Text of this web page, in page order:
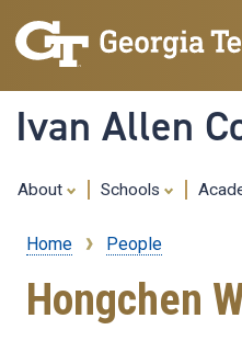
Ivan Allen
About Schools
Breadcrumb
Home People
Hongchen